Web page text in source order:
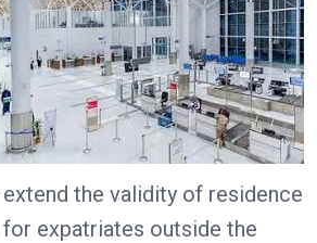
the validity of residence
expatriates outside the